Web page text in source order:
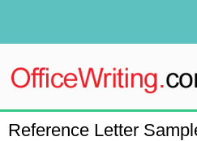
Reference Letter